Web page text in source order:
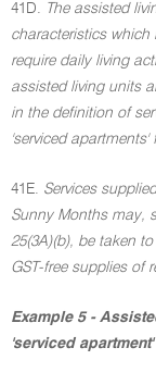
41D. The assisted
characteristics which
require daily living
assisted living units
in the definition of
'serviced
41E. Services
Sunny Months may,
25(3A)(b), be taken
GST-free supplies of
Example 5 -
'serviced apartment'